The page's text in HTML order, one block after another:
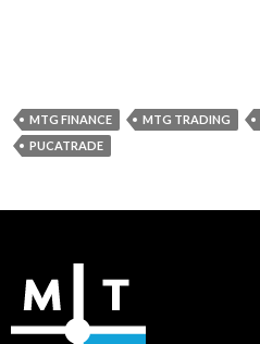
MTG FINANCE MTG TRADING
PUCATRADE